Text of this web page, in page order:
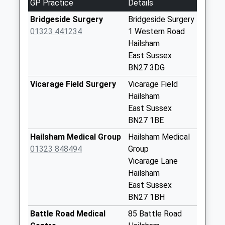
Weekday Last
Collection:17:00
Saturday Last
Collections Today
Collection:07:00
Robin Post Lane
Saturday Last
Collection:07:00
GP Practice
Details
Bridgeside Surgery
01323 441234
Bridgeside Surgery
1 Western Road
Hailsham
East Sussex
BN27 3DG
Vicarage Field Surgery
Vicarage Field
Hailsham
East Sussex
BN27 1BE
Hailsham Medical Group
01323 848494
Hailsham Medical
Group
Vicarage Lane
Hailsham
East Sussex
BN27 1BH
Battle Road Medical
85 Battle Road